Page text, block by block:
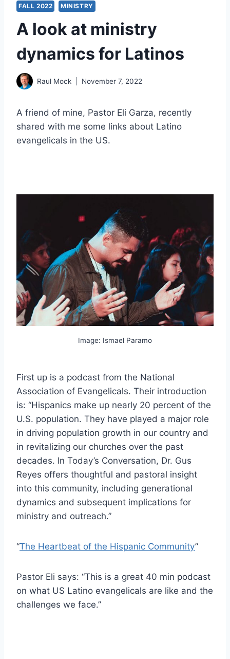
FALL 2022 MINISTRY
A look at ministry
dynamics for Latinos
Raul Mock November 7, 2022
A friend of mine, Pastor Eli Garza, recently
shared with me some links about Latino
evangelicals in the US.
Image: Ismael Paramo
First up is a podcast from the National
Association of Evangelicals. Their introduction
is: “Hispanics make up nearly 20 percent of the
U.S. population. They have played a major role
in driving population growth in our country and
in revitalizing our churches over the past
decades. In Today’s Conversation, Dr. Gus
Reyes offers thoughtful and pastoral insight
into this community, including generational
dynamics and subsequent implications for
ministry and outreach.”
“The Heartbeat of the Hispanic Community”
Pastor Eli says: “This is a great 40 min podcast
on what US Latino evangelicals are like and the
challenges we face.”